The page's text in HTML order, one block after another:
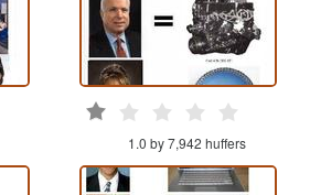
1.0 by 7,942 huffers